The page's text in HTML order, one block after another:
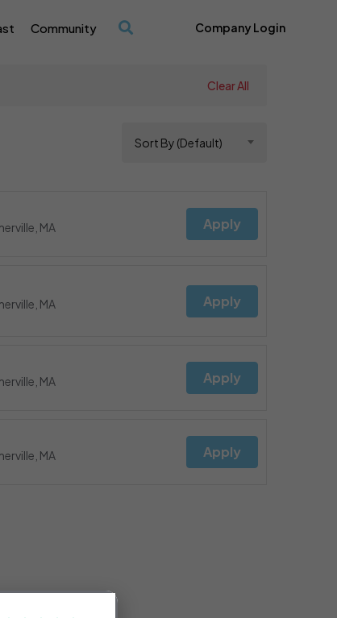
Community Company Login
Clear All
Sort By (Default)
MA Apply
MA Apply
MA Apply
MA Apply